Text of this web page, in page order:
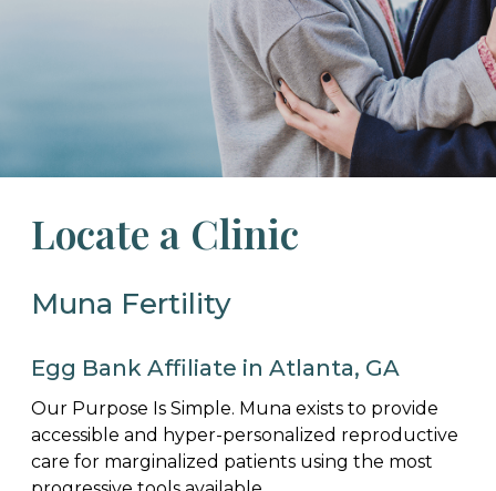
Locate a Clinic
Muna Fertility
Egg Bank Affiliate in Atlanta, GA
Our Purpose Is Simple. Muna exists to provide
accessible and hyper-personalized reproductive
care for marginalized patients using the most